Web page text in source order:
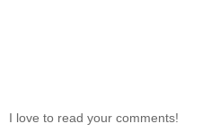
I love to read your comments!